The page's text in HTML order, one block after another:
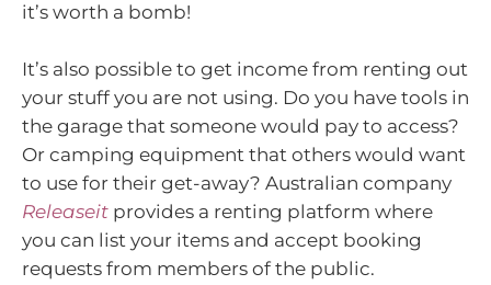
it’s worth a bomb!
It’s also possible to get income from renting out
your stuff you are not using. Do you have tools in
the garage that someone would pay to access?
Or camping equipment that others would want
to use for their get-away? Australian company
Releaseit provides a renting platform where
you can list your items and accept booking
requests from members of the public.